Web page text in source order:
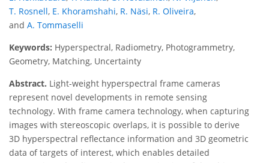
T. Rosnell, E. Khoramshahi, R. Näsi, R. Oliveira,
and A. Tommaselli
Keywords: Hyperspectral, Radiometry, Photogrammetry,
Geometry, Matching, Uncertainty
Abstract. Light-weight hyperspectral frame cameras
represent novel developments in remote sensing
technology. With frame camera technology, when capturing
images with stereoscopic overlaps, it is possible to derive
3D hyperspectral reflectance information and 3D geometric
data of targets of interest, which enables detailed